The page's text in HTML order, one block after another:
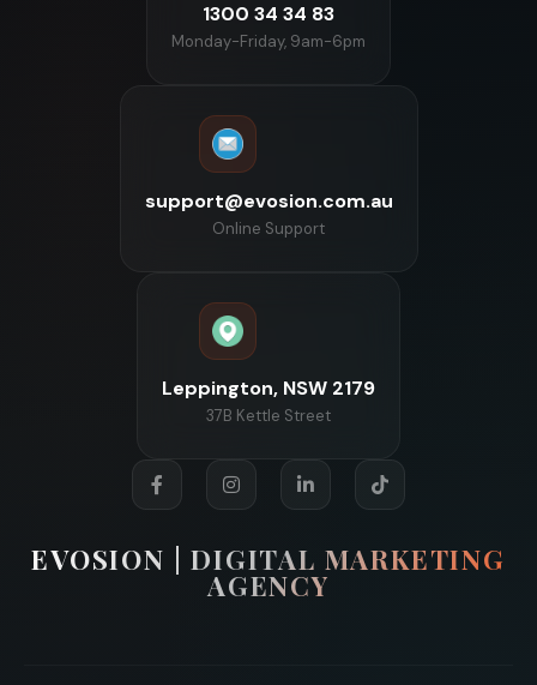
1300 34 34 83
Monday-Friday, 9am-6pm
support@evosion.com.au
Online Support
Leppington, NSW 2179
37B Kettle Street
EVOSION | DIGITAL MARKETING
AGENCY